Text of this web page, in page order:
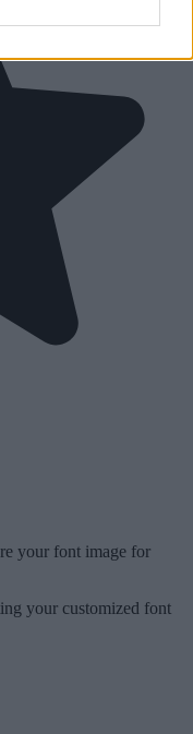
your font image for
your customized font